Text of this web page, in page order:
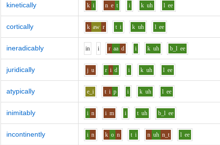
kinetically k i n e t i k uh l ee
cortically k aw r t i k uh l ee
ineradicably in i r aa d i k uh b_l ee
juridically j u r i d i k uh l ee
atypically e_i t i p i k uh l ee
inimitably i n i m i t uh b_l ee
incontinently i n k o n t i n uh n_t l ee